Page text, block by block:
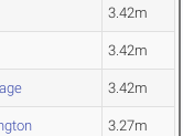
3.42m
3.42m
3.42m
3.27m